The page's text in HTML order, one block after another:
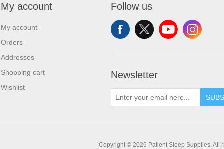
My account
My account
Orders
Addresses
Shopping cart
Wishlist
Follow us
Newsletter
Copyright © 2026 Patient Sleep Supplies. All